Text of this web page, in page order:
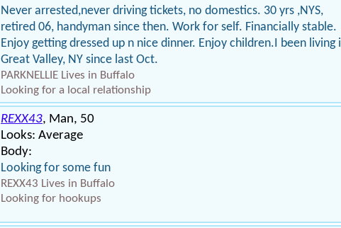
Never arrested,never driving tickets, no domestics. 30 yrs ,NYS,
retired 06, handyman since then. Work for self. Financially stable.
Enjoy getting dressed up n nice dinner. Enjoy children.I been living
Great Valley, NY since last Oct.
PARKNELLIE Lives in Buffalo
Looking for a local relationship
REXX43, Man, 50
Looks: Average
Body:
Looking for some fun
REXX43 Lives in Buffalo
Looking for hookups